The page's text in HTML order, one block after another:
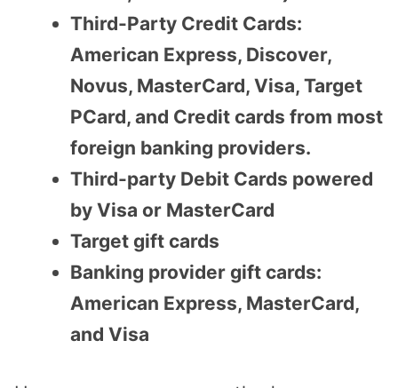
Third-Party Credit Cards:
American Express, Discover,
Novus, MasterCard, Visa, Target
PCard, and Credit cards from most
foreign banking providers.
Third-party Debit Cards powered
by Visa or MasterCard
Target gift cards
Banking provider gift cards:
American Express, MasterCard,
and Visa